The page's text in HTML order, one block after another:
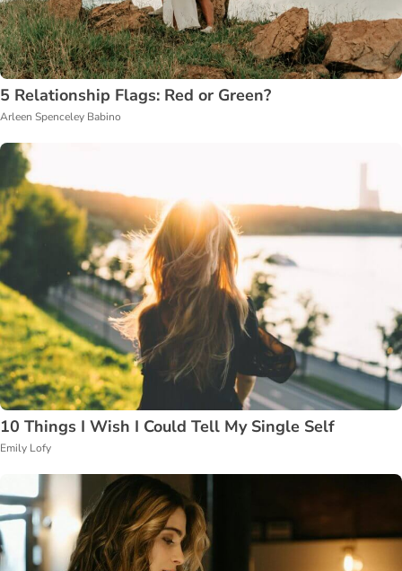
5 Relationship Flags: Red or Green?
Arleen Spenceley Babino
10 Things I Wish I Could Tell My Single Self
Emily Lofy